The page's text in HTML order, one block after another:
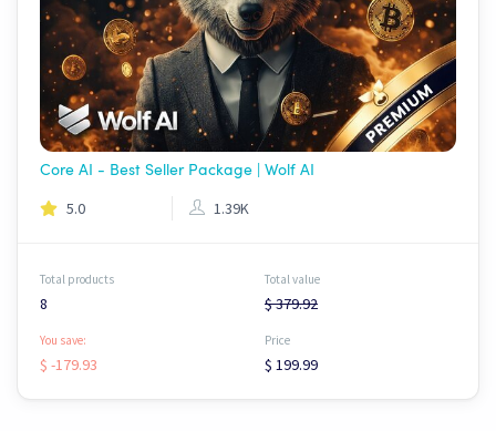
Core AI - Best Seller Package | Wolf AI
5.0 1.39K
Total products
8
Total value
$ 379.92
You save:
$ -179.93
Price
$ 199.99